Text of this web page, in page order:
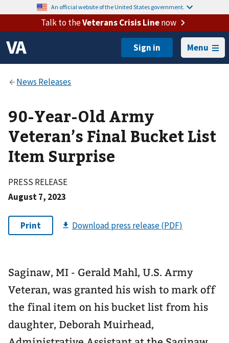
An official website of the United States government.
Talk to theVeterans Crisis Linenow
Menu
90-Year-Old Army
Veteran’s Final Bucket List
Item Surprise
PRESS RELEASE
August 7, 2023
Saginaw, MI - Gerald Mahl, U.S. Army
Veteran, was granted his wish to mark off
the final item on his bucket list from his
daughter, Deborah Muirhead,